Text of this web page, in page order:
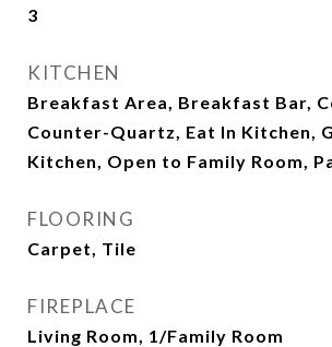
3
KITCHEN
Breakfast Area, Breakfast Bar,
Counter-Quartz, Eat In Kitchen,
Kitchen, Open to Family Room,
FLOORING
Carpet, Tile
FIREPLACE
Living Room, 1/Family Room